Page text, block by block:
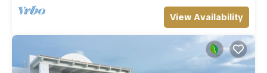
View Availability